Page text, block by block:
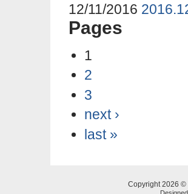
12/11/2016
Pages
1
2
3
next ›
last »
Copyright 2026 ©